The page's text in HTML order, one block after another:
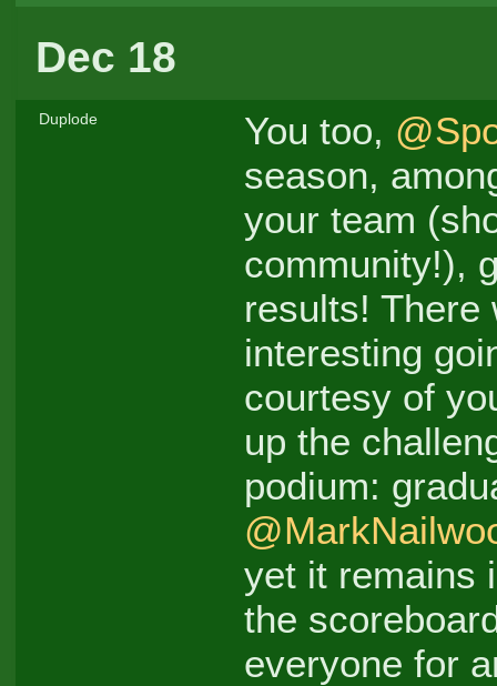
Dec 18
Duplode You too,
season,
your team
community!),
results! There
interesting
courtesy of
up the
podium:
yet it remains
the
everyone for